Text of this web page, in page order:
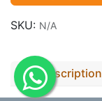
SKU: N/A
Description